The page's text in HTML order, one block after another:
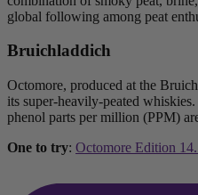
global following among peat
Bruichladdich
Octomore, produced at the
its super-heavily-peated
phenol parts per million (PPM)
One to try: Octomore Edition